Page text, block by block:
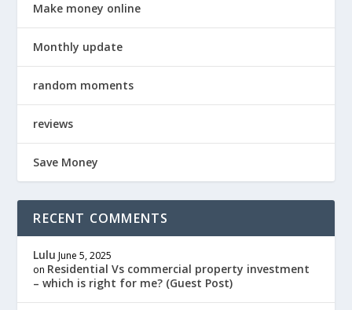
Make money online
Monthly update
random moments
reviews
Save Money
RECENT COMMENTS
Lulu June 5, 2025
on Residential Vs commercial property investment
– which is right for me? (Guest Post)